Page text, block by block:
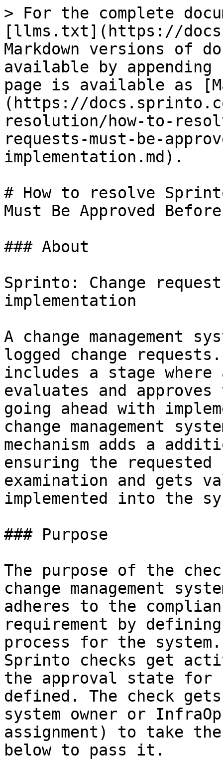
> For the complete
[llms.txt](https://
Markdown versions of
available by
page is available as
(https://
resolution/how-to-
requests-must-be-
implementation.md).
# How to resolve
Must Be Approved
### About
Sprinto: Change
implementation
A change management
logged change
includes a stage
evaluates and
going ahead with
change management
mechanism adds a
ensuring the requested
examination and gets
implemented into the
### Purpose
The purpose of the
change management
adheres to the
requirement by
process for the system.
Sprinto checks get
the approval state for
defined. The check
system owner or
assignment) to take
below to pass it.